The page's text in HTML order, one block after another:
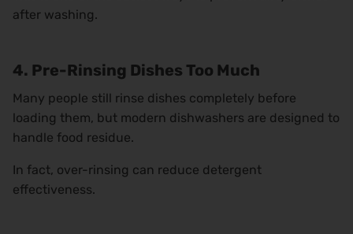
after washing.
4. Pre-Rinsing Dishes Too Much
Many people still rinse dishes completely before
loading them, but modern dishwashers are designed to
handle food residue.
In fact, over-rinsing can reduce detergent
effectiveness.